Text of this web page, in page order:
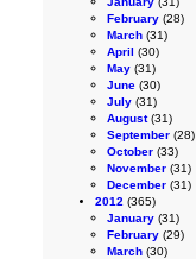
February (28)
March (31)
April (30)
May (31)
June (30)
July (31)
August(31)
September (28)
October (33)
November (31)
December (31)
2012 (365)
January (31)
February (29)
March (30)